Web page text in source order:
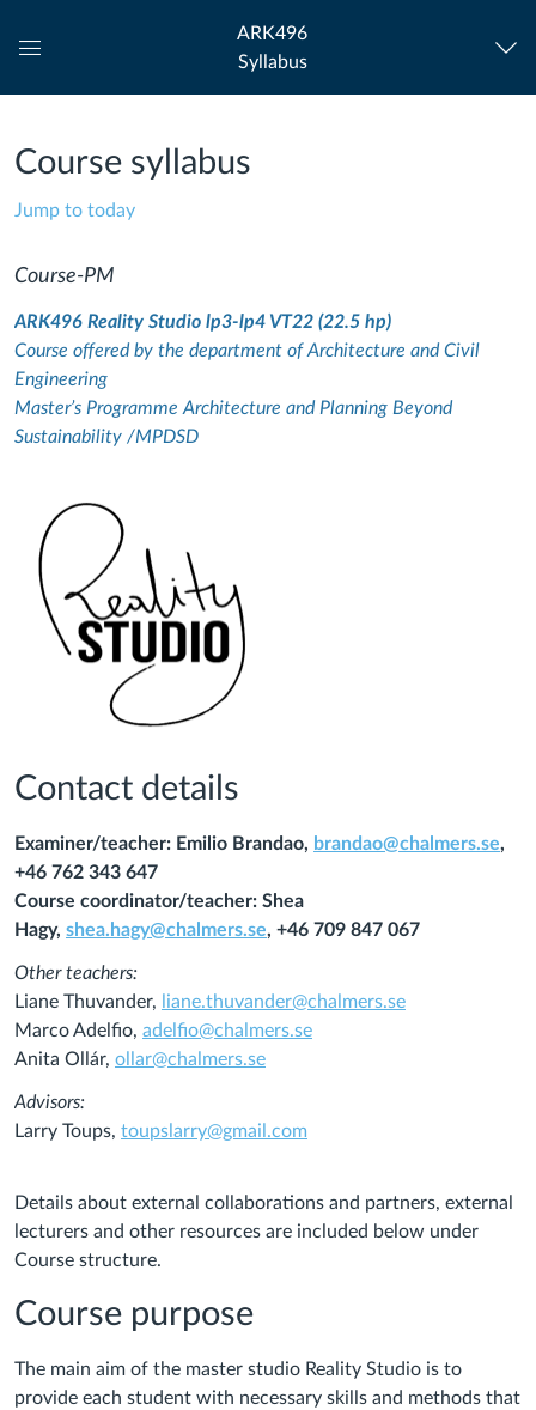
Navigation
ARK496
Syllabus
Course syllabus
Jump to today
Course-PM
ARK496 Reality Studio lp3-lp4 VT22 (22.5 hp)
Course offered by the department of Architecture and Civil
Engineering
Master’s Programme Architecture and Planning Beyond
Sustainability /MPDSD
Contact details
Examiner/teacher: Emilio Brandao, brandao@chalmers.se,
+46 762 343 647
Course coordinator/teacher: Shea
Hagy, shea.hagy@chalmers.se, +46 709 847 067
Other teachers:
Liane Thuvander,
liane.thuvander@chalmers.se
Marco Adelfio, adelfio@chalmers.se
Anita Ollár, ollar@chalmers.se
Advisors:
Larry Toups, toupslarry@gmail.com
Details about external collaborations and partners, external
lecturers and other resources are included below under
Course structure.
Course purpose
The main aim of the master studio Reality Studio is to
provide each student with necessary skills and methods that